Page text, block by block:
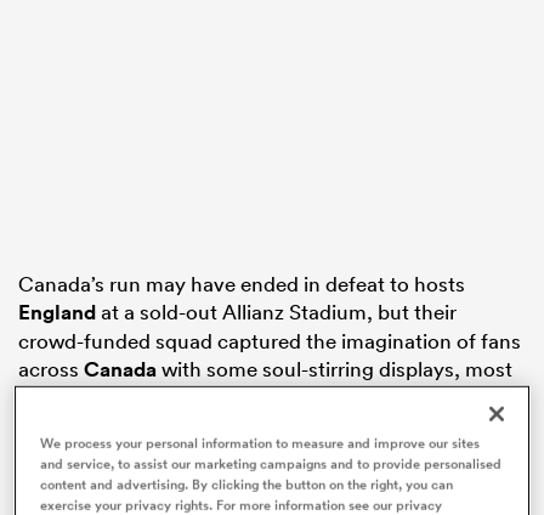
Canada’s run may have ended in defeat to hosts
Englandat a sold-out Allianz Stadium, but their
crowd-funded squad captured the imagination of fans
across Canadawith some soul-stirring displays, most
Kevin Rouet’s team was praised by politicians in
Parliament and garnered numerous new fans,
including the Queen of Country Pop, who hails from
We process your personal information to measure and improve our sites
and service, to assist our marketing campaigns and to provide personalised
content and advertising. By clicking the button on the right, you can
exercise your privacy rights. For more information see our privacy